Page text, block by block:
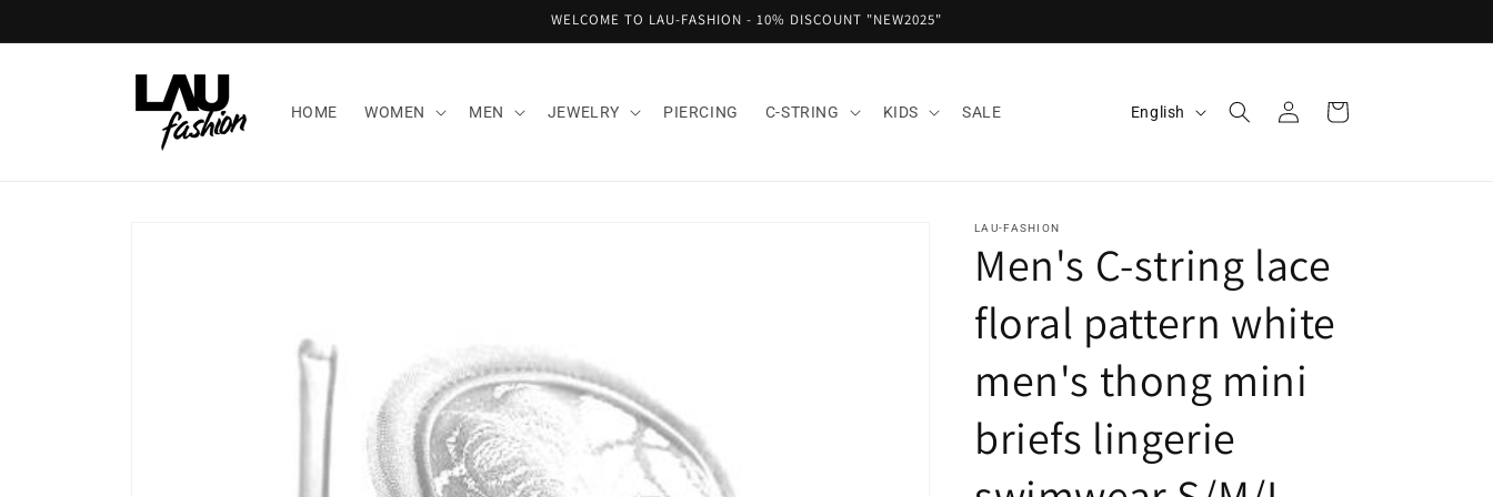
WELCOME TO LAU-FASHION - 10% DISCOUNT "NEW2025"
HOME WOMEN MEN JEWELRY PIERCING C-STRING KIDS SALE
u
a
g
e
English
in
Cart
LAU-FASHION
Men's C-string lace
floral pattern white
men's thong mini
briefs lingerie